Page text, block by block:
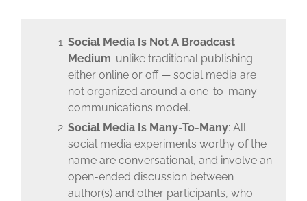
Social Media Is Not A Broadcast
Medium: unlike traditional publishing —
either online or off — social media are
not organized around a one-to-many
communications model.
Social Media Is Many-To-Many: All
social media experiments worthy of the
name are conversational, and involve an
open-ended discussion between
author(s) and other participants, who